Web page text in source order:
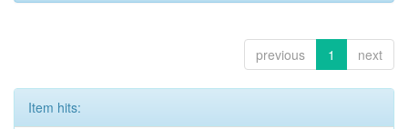
previous 1 next
Item hits: